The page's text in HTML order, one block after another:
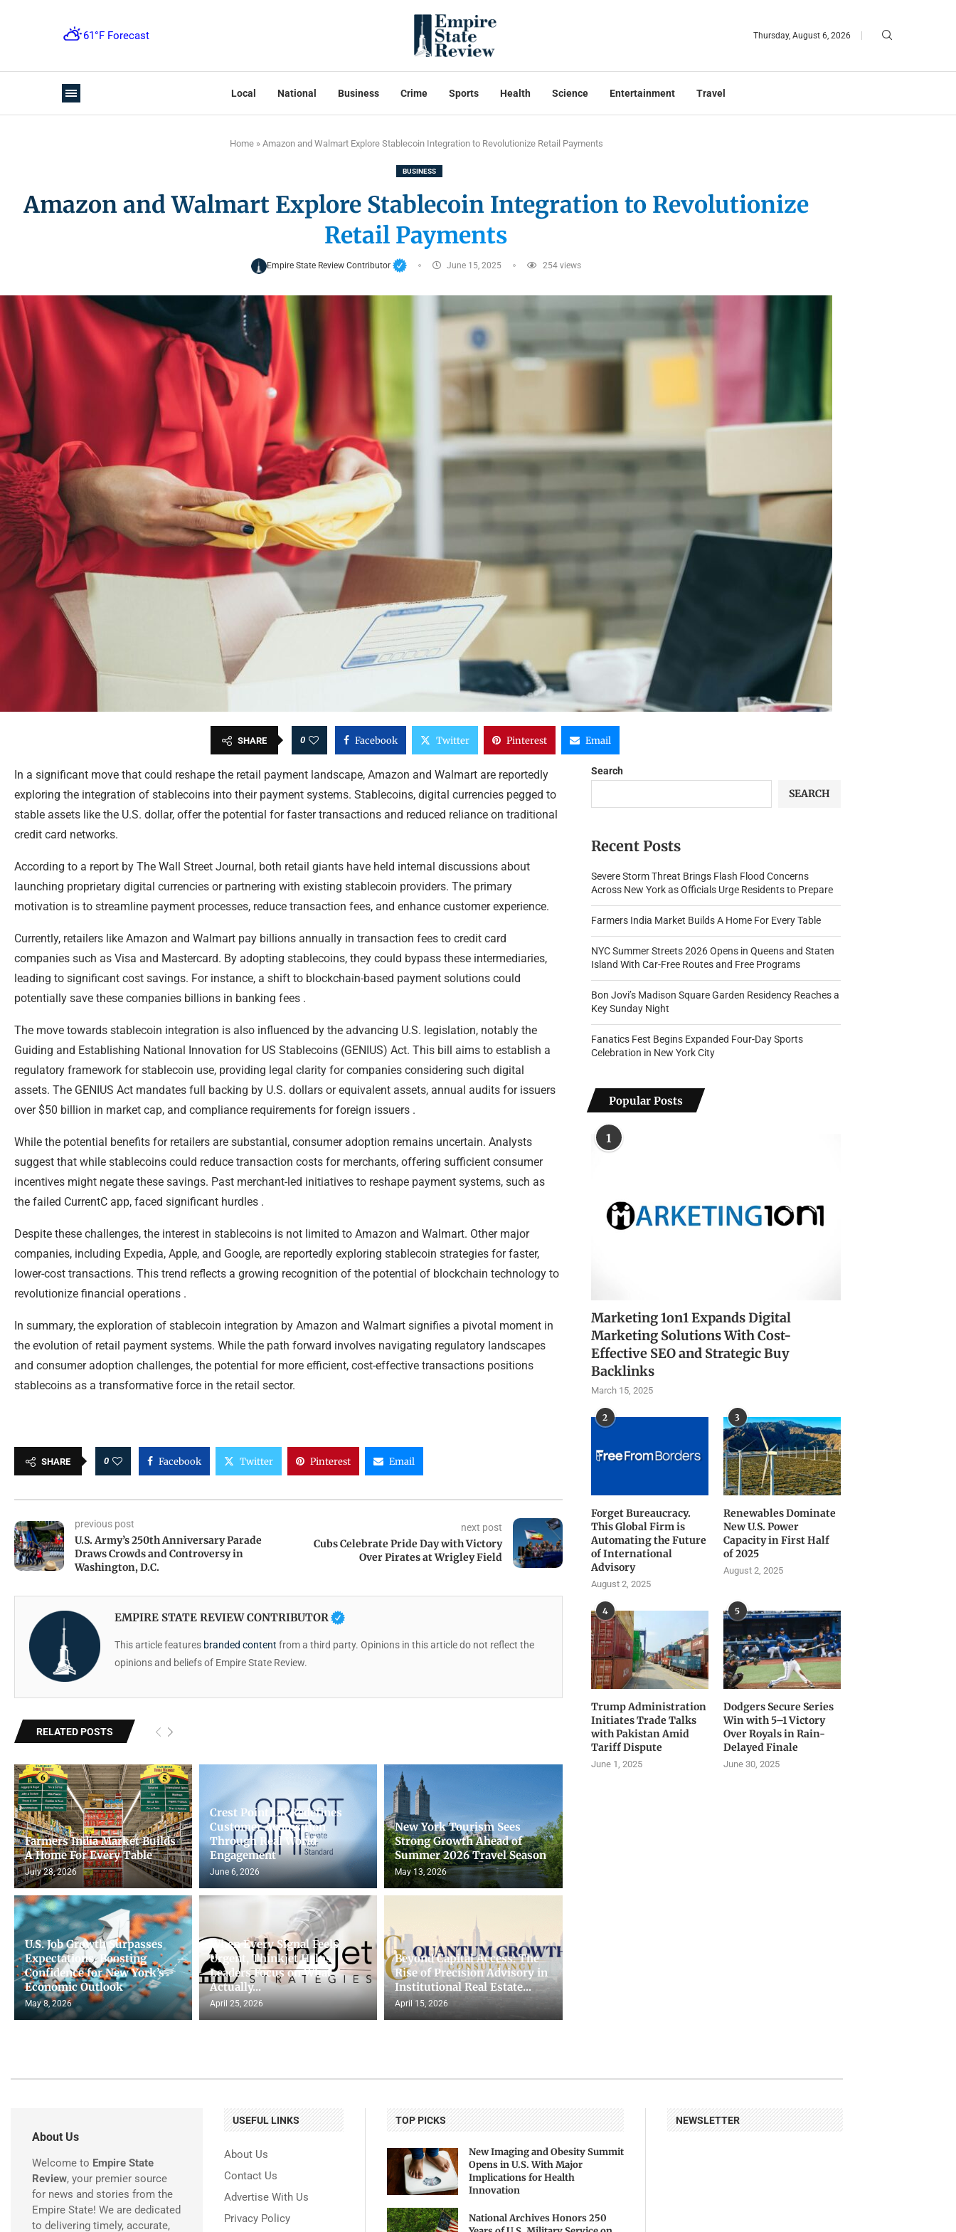
Thursday, August 6, 2026
Local National Business Crime Sports Health Science Entertainment Travel
Home» Amazon and Walmart Explore Stablecoin Integration to Revolutionize Retail Payments
BUSINESS
Amazon and Walmart Explore Stablecoin Integration to Revolutionize
Retail Payments
Empire State Review Contributor June 15, 2025 254views
SHARE 0 Facebook Twitter Pinterest Email
In a significant move that could reshape the retail payment landscape, Amazon and Walmart are reportedly
exploring the integration of stablecoins into their payment systems. Stablecoins, digital currencies pegged to
stable assets like the U.S. dollar, offer the potential for faster transactions and reduced reliance on traditional
credit card networks.
According to a report by The Wall Street Journal, both retail giants have held internal discussions about
launching proprietary digital currencies or partnering with existing stablecoin providers. The primary
motivation is to streamline payment processes, reduce transaction fees, and enhance customer experience.
Currently, retailers like Amazon and Walmart pay billions annually in transaction fees to credit card
companies such as Visa and Mastercard. By adopting stablecoins, they could bypass these intermediaries,
leading to significant cost savings. For instance, a shift to blockchain-based payment solutions could
potentially save these companies billions in banking fees .
The move towards stablecoin integration is also influenced by the advancing U.S. legislation, notably the
Guiding and Establishing National Innovation for US Stablecoins (GENIUS) Act. This bill aims to establish a
regulatory framework for stablecoin use, providing legal clarity for companies considering such digital
assets. The GENIUS Act mandates full backing by U.S. dollars or equivalent assets, annual audits for issuers
over $50 billion in market cap, and compliance requirements for foreign issuers .
While the potential benefits for retailers are substantial, consumer adoption remains uncertain. Analysts
suggest that while stablecoins could reduce transaction costs for merchants, offering sufficient consumer
incentives might negate these savings. Past merchant-led initiatives to reshape payment systems, such as
the failed CurrentC app, faced significant hurdles .
Despite these challenges, the interest in stablecoins is not limited to Amazon and Walmart. Other major
companies, including Expedia, Apple, and Google, are reportedly exploring stablecoin strategies for faster,
lower-cost transactions. This trend reflects a growing recognition of the potential of blockchain technology to
revolutionize financial operations .
In summary, the exploration of stablecoin integration by Amazon and Walmart signifies a pivotal moment in
the evolution of retail payment systems. While the path forward involves navigating regulatory landscapes
and consumer adoption challenges, the potential for more efficient, cost-effective transactions positions
stablecoins as a transformative force in the retail sector.
SHARE 0 Facebook Twitter Pinterest Email
previous post
U.S. Army’s 250th Anniversary Parade
Draws Crowds and Controversy in
Washington, D.C.
next post
Cubs Celebrate Pride Day with Victory
Over Pirates at Wrigley Field
EMPIRE STATE REVIEW CONTRIBUTOR
This article features branded content from a third party. Opinions in this article do not reflect the
opinions and beliefs of Empire State Review.
RELATED POSTS
Farmers India Market Builds
A Home For Every Table
July 28, 2026
Crest Point UK Redefines
Customer Acquisition
Through Real World
Engagement
June 6, 2026
New York Tourism Sees
Strong Growth Ahead of
Summer 2026 Travel Season
May 13, 2026
U.S. Job Growth Surpasses
Expectations, Boosting
Confidence for New York’s
Economic Outlook
May 8, 2026
When Every Signal Feels
Urgent, Thinkjet Helps
Leaders Focus on What
Actually...
April 25, 2026
Beyond Capital Access: The
Rise of Precision Advisory in
Institutional Real Estate...
April 15, 2026
Search
SEARCH
Recent Posts
Severe Storm Threat Brings Flash Flood Concerns
Across New York as Officials Urge Residents to Prepare
Farmers India Market Builds A Home For Every Table
NYC Summer Streets 2026 Opens in Queens and Staten
Island With Car-Free Routes and Free Programs
Bon Jovi’s Madison Square Garden Residency Reaches a
Key Sunday Night
Fanatics Fest Begins Expanded Four-Day Sports
Celebration in New York City
Popular Posts
1
Marketing 1on1 Expands Digital
Marketing Solutions With Cost-
Effective SEO and Strategic Buy
Backlinks
March 15, 2025
2
Forget Bureaucracy.
This Global Firm is
Automating the Future
of International
Advisory
August 2, 2025
3
Renewables Dominate
New U.S. Power
Capacity in First Half
of 2025
August 2, 2025
4
Trump Administration
Initiates Trade Talks
with Pakistan Amid
Tariff Dispute
June 1, 2025
5
Dodgers Secure Series
Win with 5–1 Victory
Over Royals in Rain-
Delayed Finale
June 30, 2025
About Us
Welcome to Empire State
Review, your premier source
for news and stories from the
Empire State! We are dedicated
to delivering timely, accurate,
USEFUL LINKS
About Us
Contact Us
Advertise With Us
Privacy Policy
TOP PICKS
New Imaging and Obesity Summit
Opens in U.S. With Major
Implications for Health
Innovation
National Archives Honors 250
NEWSLETTER